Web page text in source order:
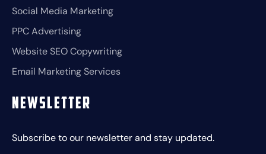
Social Media Marketing
PPC Advertising
Website SEO Copywriting
Email Marketing Services
Newsletter
Subscribe to our newsletter and stay updated.